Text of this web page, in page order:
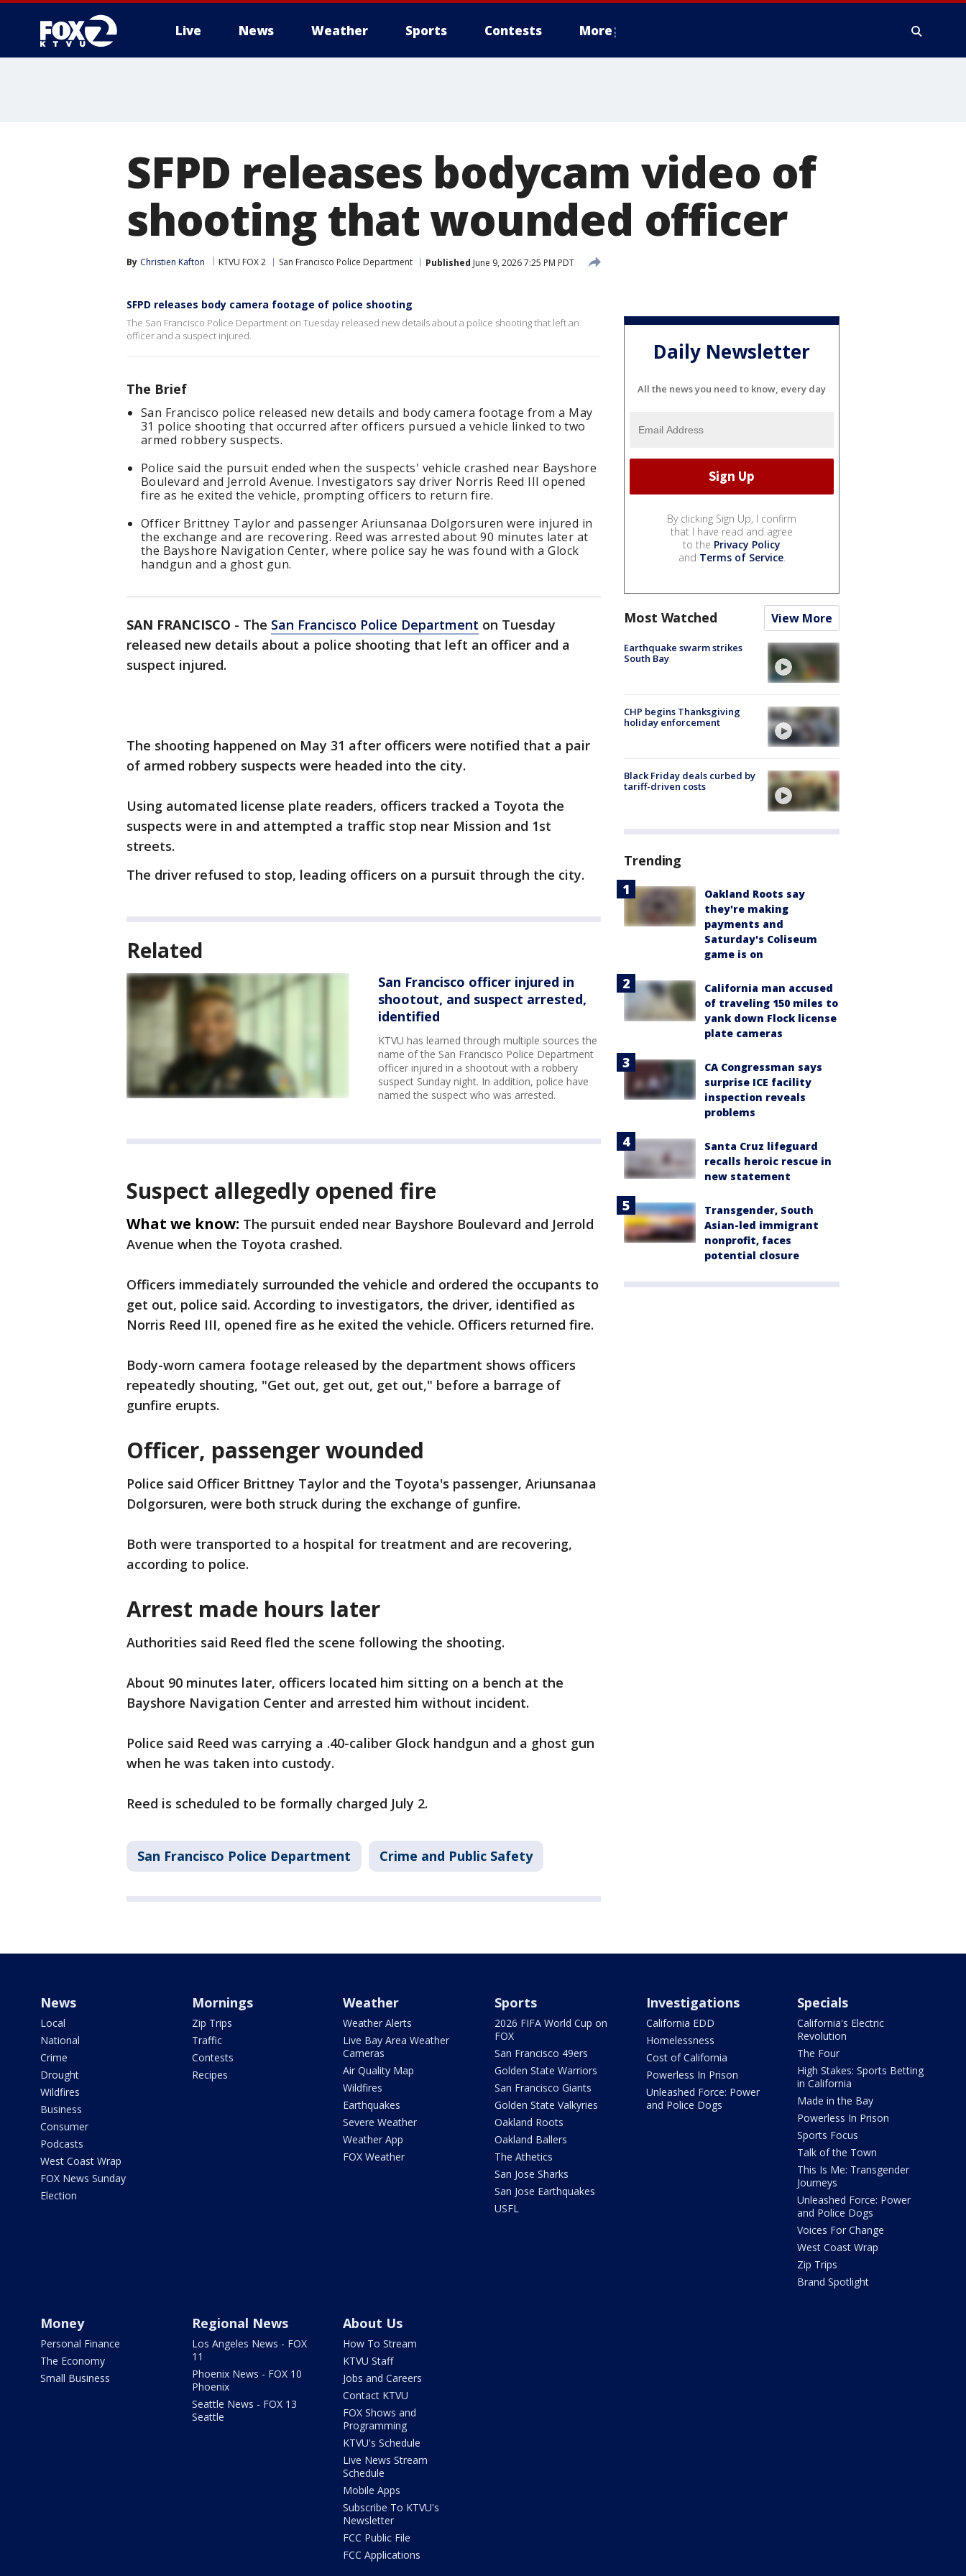
Live News Weather Sports Contests More
SFPD releases bodycam video of
shooting that wounded officer
By Christien Kafton KTVU FOX 2 San Francisco Police Department Published June 9, 2026 7:25 PM PDT
SFPD releases body camera footage of police shooting
The San Francisco Police Department on Tuesday released new details about a police shooting that left an
officer and a suspect injured.
The Brief
San Francisco police released new details and body camera footage from a May
31 police shooting that occurred after officers pursued a vehicle linked to two
armed robbery suspects.
Police said the pursuit ended when the suspects' vehicle crashed near Bayshore
Boulevard and Jerrold Avenue. Investigators say driver Norris Reed III opened
fire as he exited the vehicle, prompting officers to return fire.
Officer Brittney Taylor and passenger Ariunsanaa Dolgorsuren were injured in
the exchange and are recovering. Reed was arrested about 90 minutes later at
the Bayshore Navigation Center, where police say he was found with a Glock
handgun and a ghost gun.
SAN FRANCISCO - The San Francisco Police Department on Tuesday
released new details about a police shooting that left an officer and a
suspect injured.
The shooting happened on May 31 after officers were notified that a pair
of armed robbery suspects were headed into the city.
Using automated license plate readers, officers tracked a Toyota the
suspects were in and attempted a traffic stop near Mission and 1st
streets.
The driver refused to stop, leading officers on a pursuit through the city.
Related
San Francisco officer injured in
shootout, and suspect arrested,
identified
KTVU has learned through multiple sources the
name of the San Francisco Police Department
officer injured in a shootout with a robbery
suspect Sunday night. In addition, police have
named the suspect who was arrested.
Suspect allegedly opened fire
What we know: The pursuit ended near Bayshore Boulevard and Jerrold
Avenue when the Toyota crashed.
Officers immediately surrounded the vehicle and ordered the occupants to
get out, police said. According to investigators, the driver, identified as
Norris Reed III, opened fire as he exited the vehicle. Officers returned fire.
Body-worn camera footage released by the department shows officers
repeatedly shouting, "Get out, get out, get out," before a barrage of
gunfire erupts.
Officer, passenger wounded
Police said Officer Brittney Taylor and the Toyota's passenger, Ariunsanaa
Dolgorsuren, were both struck during the exchange of gunfire.
Both were transported to a hospital for treatment and are recovering,
according to police.
Arrest made hours later
Authorities said Reed fled the scene following the shooting.
About 90 minutes later, officers located him sitting on a bench at the
Bayshore Navigation Center and arrested him without incident.
Police said Reed was carrying a .40-caliber Glock handgun and a ghost gun
when he was taken into custody.
Reed is scheduled to be formally charged July 2.
San Francisco Police Department Crime and Public Safety
Daily Newsletter
All the news you need to know, every day
By clicking Sign Up, I confirm
that I have read and agree
to the Privacy Policy
and Terms of Service.
Most Watched View More
Earthquake swarm strikes
South Bay
CHP begins Thanksgiving
holiday enforcement
Black Friday deals curbed by
tariff-driven costs
Trending
Oakland Roots say
they're making
payments and
Saturday's Coliseum
game is on
California man accused
of traveling 150 miles to
yank down Flock license
plate cameras
CA Congressman says
surprise ICE facility
inspection reveals
problems
Santa Cruz lifeguard
recalls heroic rescue in
new statement
Transgender, South
Asian-led immigrant
nonprofit, faces
potential closure
News
Local
National
Crime
Drought
Wildfires
Business
Consumer
Podcasts
West Coast Wrap
FOX News Sunday
Election
Mornings
Zip Trips
Traffic
Contests
Recipes
Weather
Weather Alerts
Live Bay Area Weather
Cameras
Air Quality Map
Wildfires
Earthquakes
Severe Weather
Weather App
FOX Weather
Sports
2026 FIFA World Cup on
FOX
San Francisco 49ers
Golden State Warriors
San Francisco Giants
Golden State Valkyries
Oakland Roots
Oakland Ballers
The Athetics
San Jose Sharks
San Jose Earthquakes
USFL
Investigations
California EDD
Homelessness
Cost of California
Powerless In Prison
Unleashed Force: Power
and Police Dogs
Specials
California's Electric
Revolution
The Four
High Stakes: Sports Betting
in California
Made in the Bay
Powerless In Prison
Sports Focus
Talk of the Town
This Is Me: Transgender
Journeys
Unleashed Force: Power
and Police Dogs
Voices For Change
West Coast Wrap
Zip Trips
Brand Spotlight
Money
Personal Finance
The Economy
Small Business
Regional News
Los Angeles News - FOX
11
Phoenix News - FOX 10
Phoenix
Seattle News - FOX 13
Seattle
About Us
How To Stream
KTVU Staff
Jobs and Careers
Contact KTVU
FOX Shows and
Programming
KTVU's Schedule
Live News Stream
Schedule
Mobile Apps
Subscribe To KTVU's
Newsletter
FCC Public File
FCC Applications